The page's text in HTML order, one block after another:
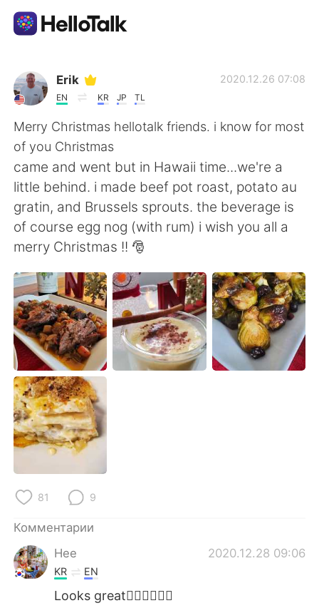
Приложение для Языкового Обмена
AI Grammar Checker
Русский
English 简体中文
繁體中文 Español
العربية Français
Deutsch 日本語
한국어 ไทย
Indonesia
Türkçe
Erik
EN KR JP TL
2020.12.26 07:08
Merry Christmas hellotalk friends. i know for most
of you Christmas
came and went but in Hawaii time...we're a
little behind. i made beef pot roast, potato au
gratin, and Brussels sprouts. the beverage is
of course egg nog (with rum) i wish you all a
merry Christmas !! 🎅
81 9
Комментарии
Hee
2020.12.28 09:06
KR EN
Looks great👍🏻👍🏻👍🏻